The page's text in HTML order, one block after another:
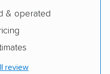
& operated
review